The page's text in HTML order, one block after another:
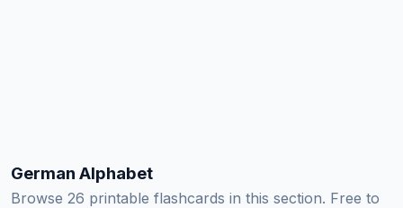
German Alphabet
Browse 26 printable flashcards in this section. Free to